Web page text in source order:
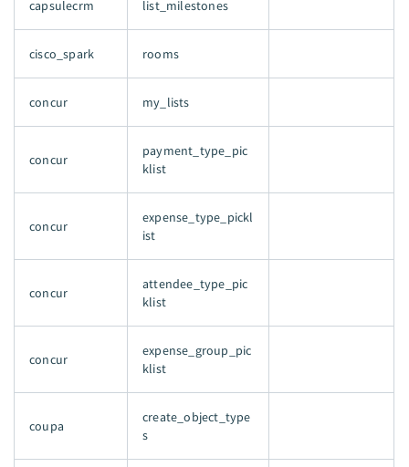
capsulecrm list_milestones
cisco_spark rooms
concur my_lists
concur
payment_type_pic
klist
concur
expense_type_pickl
ist
concur
attendee_type_pic
klist
concur
expense_group_pic
klist
coupa
create_object_type
s